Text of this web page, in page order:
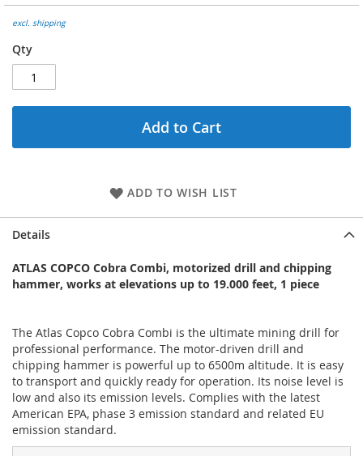
gallery
excl. shipping
Qty
Add to Cart
ADD TO WISH LIST
Details
ATLAS COPCO Cobra Combi, motorized drill and chipping
hammer, works at elevations up to 19.000 feet, 1 piece
The Atlas Copco Cobra Combi is the ultimate mining drill for
professional performance. The motor-driven drill and
chipping hammer is powerful up to 6500m altitude. It is easy
to transport and quickly ready for operation. Its noise level is
low and also its emission levels. Complies with the latest
American EPA, phase 3 emission standard and related EU
emission standard.